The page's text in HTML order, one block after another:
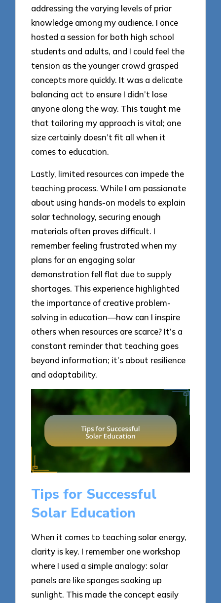
addressing the varying levels of prior
knowledge among my audience. I once
hosted a session for both high school
students and adults, and I could feel the
tension as the younger crowd grasped
concepts more quickly. It was a delicate
balancing act to ensure I didn’t lose
anyone along the way. This taught me
that tailoring my approach is vital; one
size certainly doesn’t fit all when it
comes to education.
Lastly, limited resources can impede the
teaching process. While I am passionate
about using hands-on models to explain
solar technology, securing enough
materials often proves difficult. I
remember feeling frustrated when my
plans for an engaging solar
demonstration fell flat due to supply
shortages. This experience highlighted
the importance of creative problem-
solving in education—how can I inspire
others when resources are scarce? It’s a
constant reminder that teaching goes
beyond information; it’s about resilience
and adaptability.
Tips for Successful
Solar Education
When it comes to teaching solar energy,
clarity is key. I remember one workshop
where I used a simple analogy: solar
panels are like sponges soaking up
sunlight. This made the concept easily